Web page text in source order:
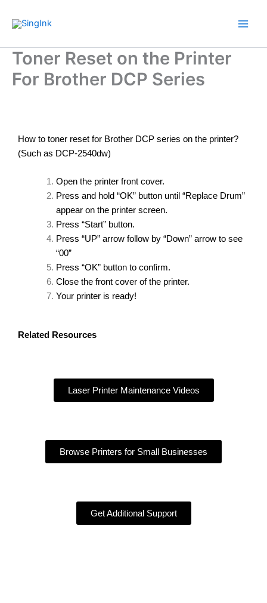
Toner Reset on the Printer
For Brother DCP Series
How to toner reset for Brother DCP series on the printer?
(Such as DCP-2540dw)
Open the printer front cover.
Press and hold “OK” button until “Replace Drum”
appear on the printer screen.
Press “Start” button.
Press “UP” arrow follow by “Down” arrow to see
“00”
Press “OK” button to confirm.
Close the front cover of the printer.
Your printer is ready!
Related Resources
Laser Printer Maintenance Videos
Browse Printers for Small Businesses
Get Additional Support